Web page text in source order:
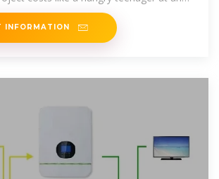
INFORMATION